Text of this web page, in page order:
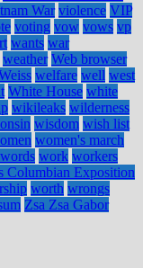
War violence VIP
voting vow vows vp
wants war
weather Web browser
welfare well west
White House white
wikileaks wilderness
wisdom wish list
women's march
words work workers
Columbian Exposition
worth wrongs
Zsa Zsa Gabor